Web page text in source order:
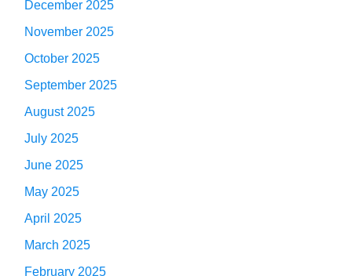
December 2025
November 2025
October 2025
September 2025
August 2025
July 2025
June 2025
May 2025
April 2025
March 2025
February 2025